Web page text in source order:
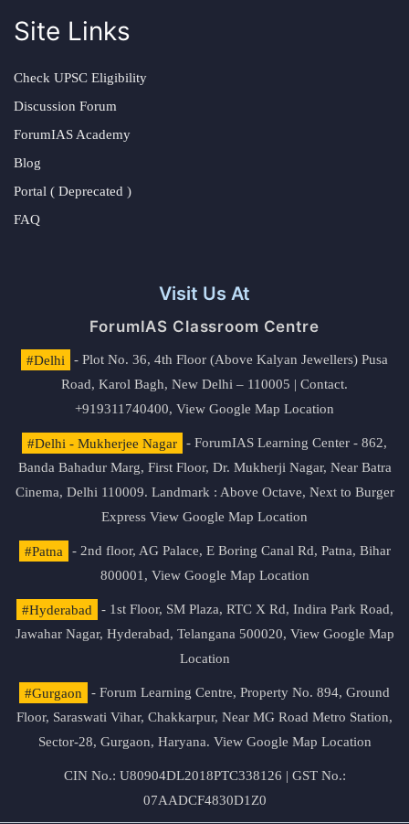
Site Links
Check UPSC Eligibility
Discussion Forum
ForumIAS Academy
Blog
Portal ( Deprecated )
FAQ
Visit Us At
ForumIAS Classroom Centre
#Delhi
- Plot No. 36, 4th Floor (Above Kalyan Jewellers) Pusa
Road, Karol Bagh, New Delhi – 110005 | Contact.
+919311740400, View Google Map Location
#Delhi - Mukherjee Nagar
- ForumIAS Learning Center - 862,
Banda Bahadur Marg, First Floor, Dr. Mukherji Nagar, Near Batra
Cinema, Delhi 110009. Landmark : Above Octave, Next to Burger
Express View Google Map Location
#Patna
- 2nd floor, AG Palace, E Boring Canal Rd, Patna, Bihar
800001, View Google Map Location
#Hyderabad
- 1st Floor, SM Plaza, RTC X Rd, Indira Park Road,
Jawahar Nagar, Hyderabad, Telangana 500020, View Google Map
Location
#Gurgaon
- Forum Learning Centre, Property No. 894, Ground
Floor, Saraswati Vihar, Chakkarpur, Near MG Road Metro Station,
Sector-28, Gurgaon, Haryana. View Google Map Location
CIN No.: U80904DL2018PTC338126 | GST No.:
07AADCF4830D1Z0